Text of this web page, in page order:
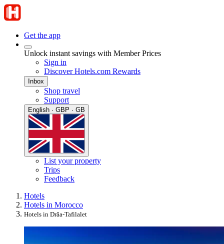
Get the app
Unlock instant savings with Member Prices
Sign in
Discover Hotels.com Rewards
Inbox
Shop travel
Support
English · GBP · GB
List your property
Trips
Feedback
Hotels
Hotels in Morocco
Hotels in Drâa-Tafilalet